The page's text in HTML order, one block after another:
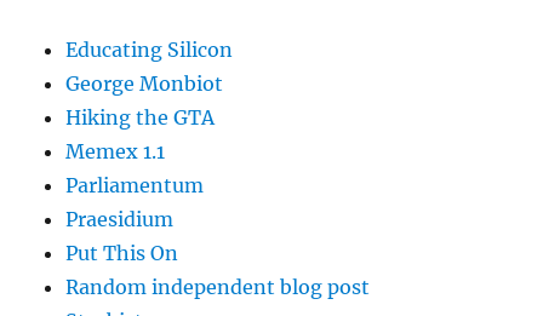
Educating Silicon
George Monbiot
Hiking the GTA
Memex 1.1
Parliamentum
Praesidium
Put This On
Random independent blog post